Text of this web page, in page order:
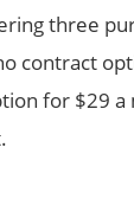
three
contract
for $29 a